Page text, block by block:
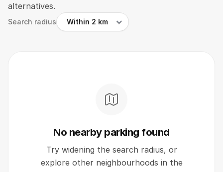
alternatives.
Search radius
No nearby parking found
Try widening the search radius, or
explore other neighbourhoods in the